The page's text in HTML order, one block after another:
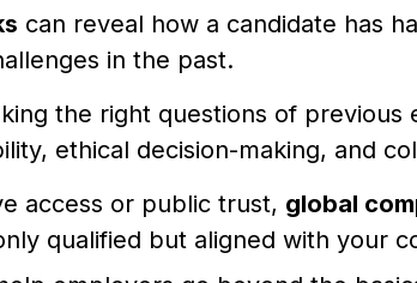
can reveal how a candidate has
in the past.
the right questions of previous
ethical decision-making, and
access or public trust, global
qualified but aligned with your